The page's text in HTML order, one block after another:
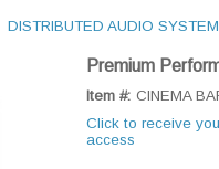
DISTRIBUTED AUDIO
Premium
Item #: CINEMA
Click to receive
access